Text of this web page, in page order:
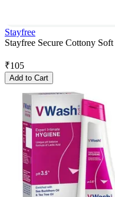
Stayfree
Stayfree Secure Cottony
₹105
Add to Cart